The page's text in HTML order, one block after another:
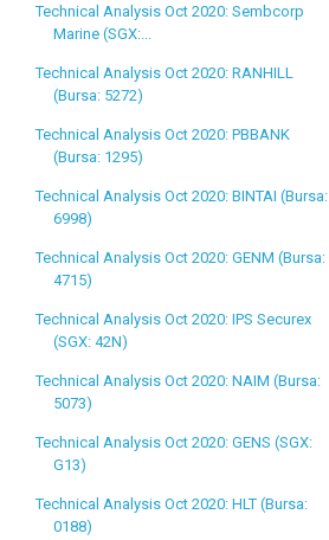
Technical Analysis Oct 2020: Sembcorp
Marine (SGX:...
Technical Analysis Oct 2020: RANHILL
(Bursa: 5272)
Technical Analysis Oct 2020: PBBANK
(Bursa: 1295)
Technical Analysis Oct 2020: BINTAI (Bursa:
6998)
Technical Analysis Oct 2020: GENM (Bursa:
4715)
Technical Analysis Oct 2020: IPS Securex
(SGX: 42N)
Technical Analysis Oct 2020: NAIM (Bursa:
5073)
Technical Analysis Oct 2020: GENS (SGX:
G13)
Technical Analysis Oct 2020: HLT (Bursa:
0188)